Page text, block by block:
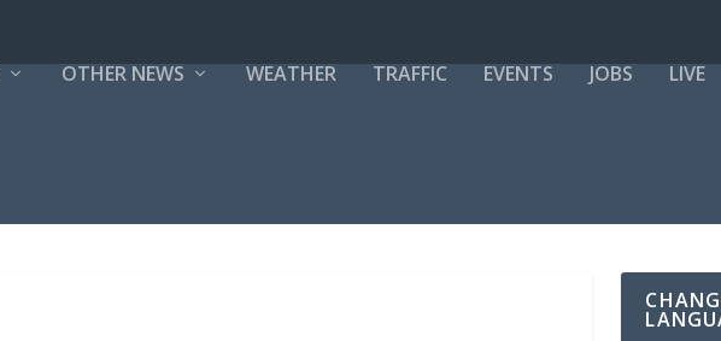
OTHER NEWS WEATHER TRAFFIC EVENTS JOBS LIVE